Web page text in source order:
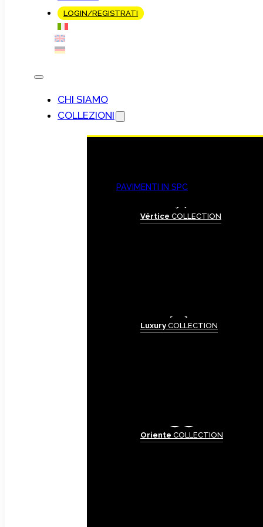
LOGIN/REGISTRATI
CHI SIAMO
COLLEZIONI
PAVIMENTI IN SPC
Vértice COLLECTION
Luxury COLLECTION
Oriente COLLECTION